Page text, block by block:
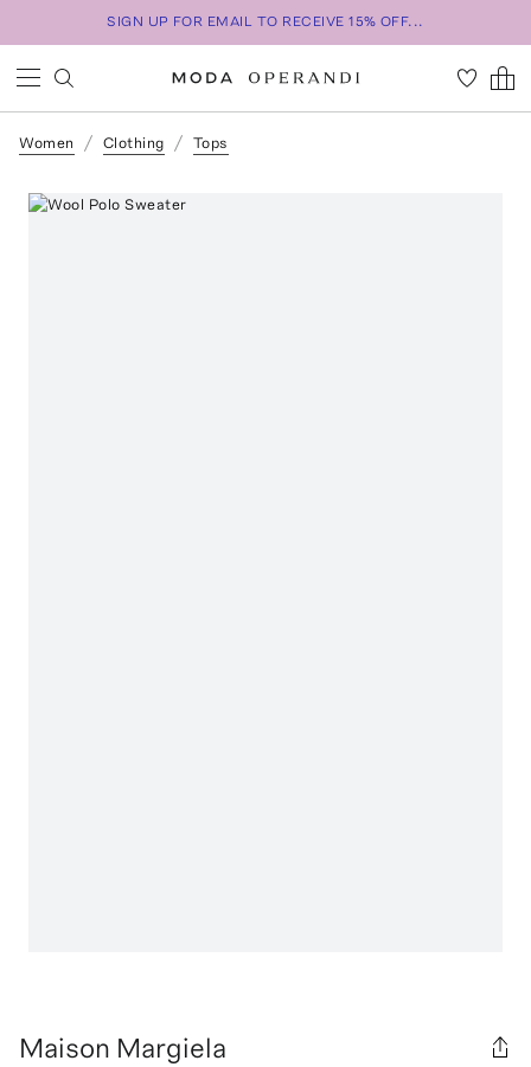
SIGN UP FOR EMAIL TO RECEIVE 15% OFF...
Women Clothing Tops
Maison Margiela